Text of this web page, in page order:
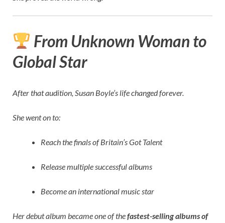
From Unknown Woman to
Global Star
After that audition, Susan Boyle’s life changed forever.
She went on to:
Reach the finals of Britain’s Got Talent
Release multiple successful albums
Become an international music star
Her debut album became one of thefastest-selling albums of